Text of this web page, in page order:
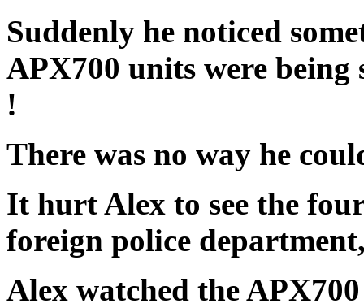
Suddenly he noticed
APX700 units were being
!
There was no way he
It hurt Alex to see the
foreign police
Alex watched the